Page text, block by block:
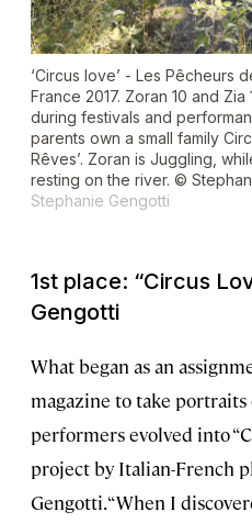
‘Circus love’ - Les Pêcheurs
France 2017. Zoran 10 and
during festivals and
parents own a small family
Rêves’. Zoran is Juggling,
resting on the river. ©
Stephanie Gengotti
1st place: “Circus
Gengotti
What began as an
magazine to take
performers evolved into
project by Italian-French
Gengotti. “When I